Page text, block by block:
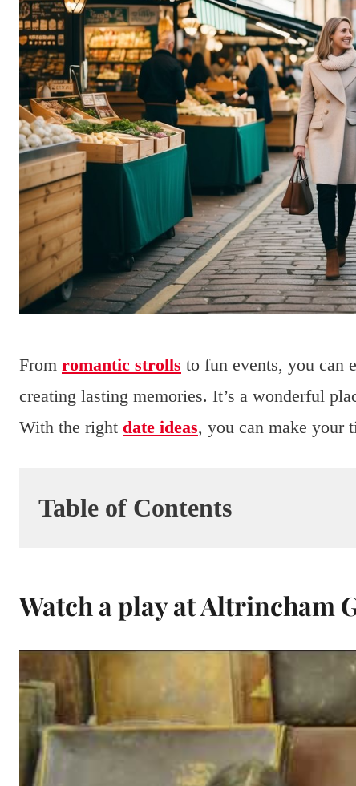
From romantic strolls to fun events, you can
creating lasting memories. It’s a wonderful
With the right date ideas, you can make your
Table of Contents
Watch a play at Altrincham